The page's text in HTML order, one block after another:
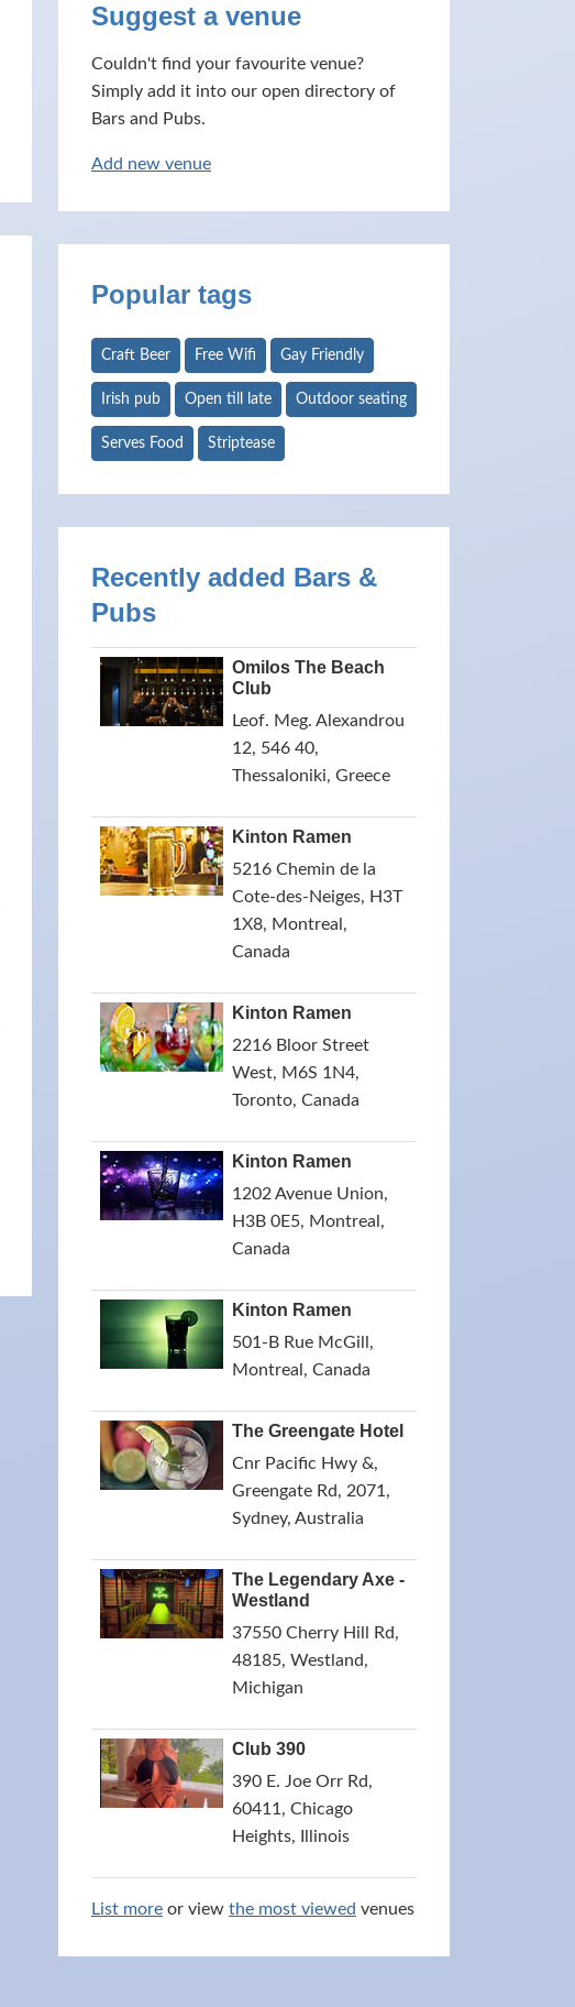
Suggest a venue
Couldn't find your favourite venue?
Simply add it into our open directory of
Bars and Pubs.
Add new venue
Popular tags
Craft Beer Free Wifi Gay Friendly
Irish pub Open till late Outdoor seating
Serves Food Striptease
Recently added Bars &
Pubs
Omilos The Beach
Club
Leof. Meg. Alexandrou
12, 546 40,
Thessaloniki, Greece
Kinton Ramen
5216 Chemin de la
Cote-des-Neiges, H3T
1X8, Montreal,
Canada
Kinton Ramen
2216 Bloor Street
West, M6S 1N4,
Toronto, Canada
Kinton Ramen
1202 Avenue Union,
H3B 0E5, Montreal,
Canada
Kinton Ramen
501-B Rue McGill,
Montreal, Canada
The Greengate Hotel
Cnr Pacific Hwy &,
Greengate Rd, 2071,
Sydney, Australia
The Legendary Axe -
Westland
37550 Cherry Hill Rd,
48185, Westland,
Michigan
Club 390
390 E. Joe Orr Rd,
60411, Chicago
Heights, Illinois
List more or view the most viewed venues